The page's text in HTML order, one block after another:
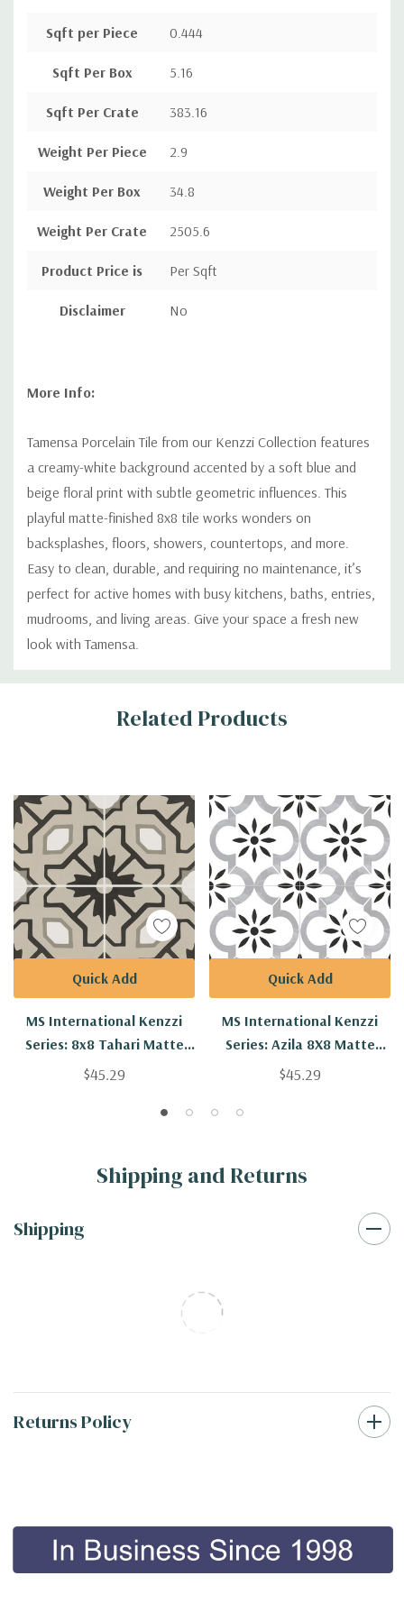
Sqft per Piece 0.444
Sqft Per Box 5.16
Sqft Per Crate 383.16
Weight Per Piece 2.9
Weight Per Box 34.8
Weight Per Crate 2505.6
Product Price is Per Sqft
Disclaimer No
More Info:
Tamensa Porcelain Tile from our Kenzzi Collection features
a creamy-white background accented by a soft blue and
beige floral print with subtle geometric influences. This
playful matte-finished 8x8 tile works wonders on
backsplashes, floors, showers, countertops, and more.
Easy to clean, durable, and requiring no maintenance, it’s
perfect for active homes with busy kitchens, baths, entries,
mudrooms, and living areas. Give your space a fresh new
look with Tamensa.
Custom
Related Products
MS International Kenzzi
Series: 8x8 Tahari Matte
Porcelain Tile NTAH8X8
$45.29
Quick Add
MS International Kenzzi
Series: Azila 8X8 Matte
Porcelain Tile NAZIL8X8
$45.29
Quick Add
Shipping and Returns
Shipping
Returns Policy